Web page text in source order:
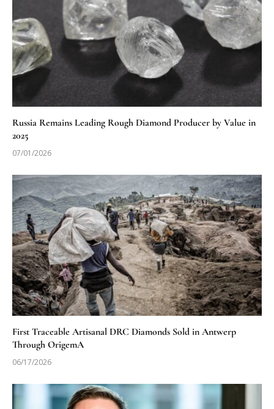
Russia Remains Leading Rough Diamond Producer by Value in
2025
07/01/2026
First Traceable Artisanal DRC Diamonds Sold in Antwerp
Through OrigemA
06/17/2026